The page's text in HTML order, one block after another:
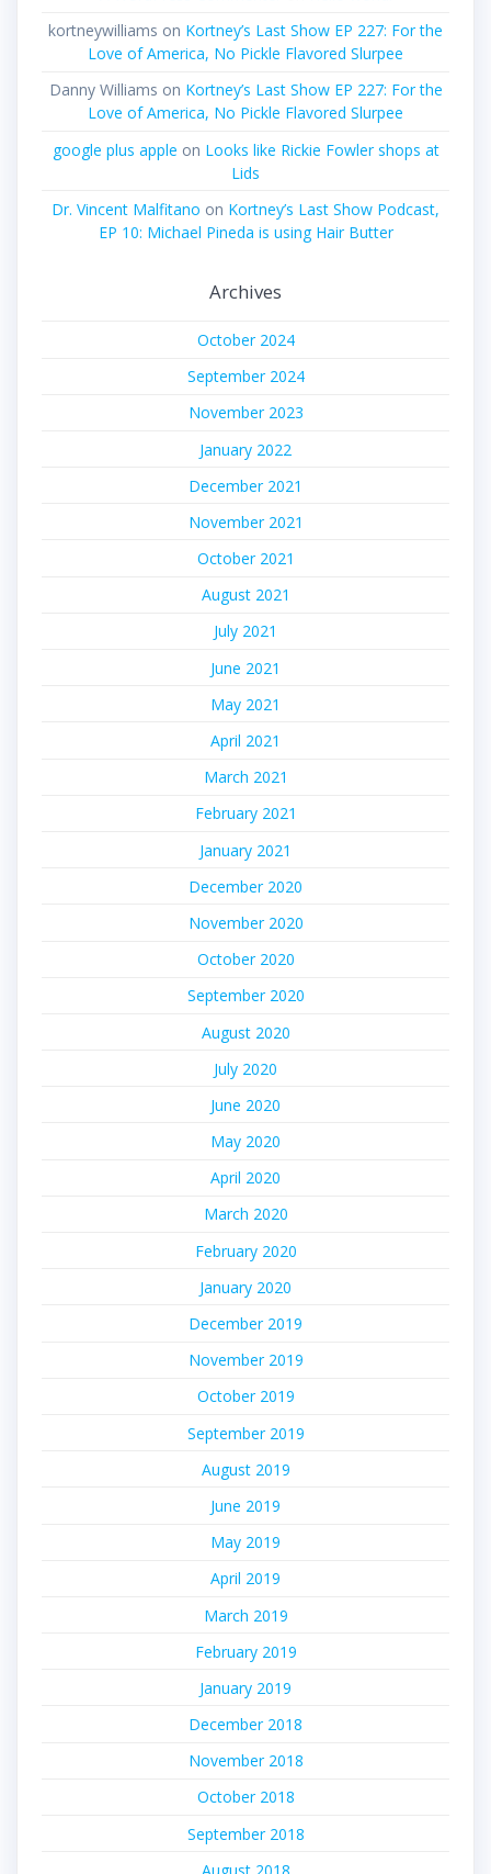
kortneywilliams on Kortney’s Last Show EP 227: For the
Love of America, No Pickle Flavored Slurpee
Danny Williams on Kortney’s Last Show EP 227: For the
Love of America, No Pickle Flavored Slurpee
google plus apple on Looks like Rickie Fowler shops at
Lids
Dr. Vincent Malfitano on Kortney’s Last Show Podcast,
EP 10: Michael Pineda is using Hair Butter
Archives
October 2024
September 2024
November 2023
January 2022
December 2021
November 2021
October 2021
August 2021
July 2021
June 2021
May 2021
April 2021
March 2021
February 2021
January 2021
December 2020
November 2020
October 2020
September 2020
August 2020
July 2020
June 2020
May 2020
April 2020
March 2020
February 2020
January 2020
December 2019
November 2019
October 2019
September 2019
August 2019
June 2019
May 2019
April 2019
March 2019
February 2019
January 2019
December 2018
November 2018
October 2018
September 2018